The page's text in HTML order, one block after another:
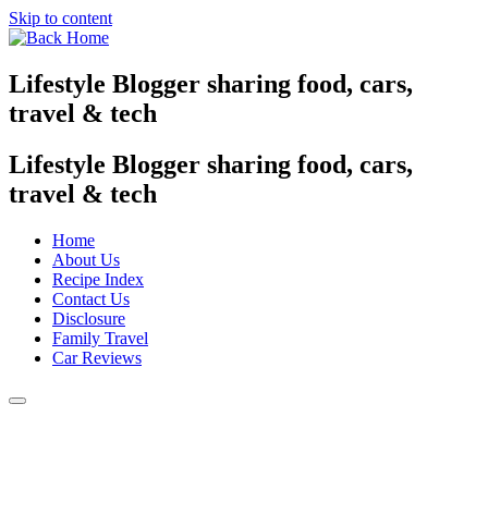
Skip to content
Lifestyle Blogger sharing food, cars,
travel & tech
Lifestyle Blogger sharing food, cars,
travel & tech
Home
About Us
Recipe Index
Contact Us
Disclosure
Family Travel
Car Reviews